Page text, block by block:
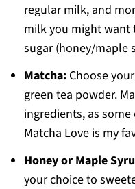
regular milk, and
milk you might want
sugar (honey/maple
Matcha:Choose
green tea powder.
ingredients, as
Matcha Love is my
Honey or Maple
your choice to